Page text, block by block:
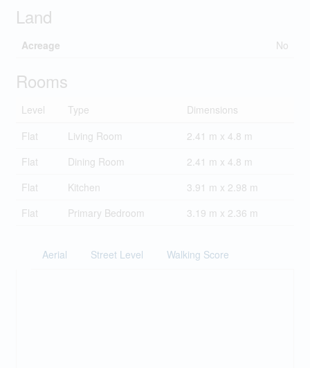
Land
Acreage No
Rooms
Level Type
Dimensions
Flat
Living Room
2.41 m x 4.8 m
Flat
Dining Room
2.41 m x 4.8 m
Flat
Kitchen
3.91 m x 2.98 m
Flat
Primary Bedroom 3.19 m x 2.36 m
Aerial Street Level Walking Score